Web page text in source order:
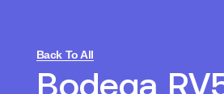
Back To All
Bodega